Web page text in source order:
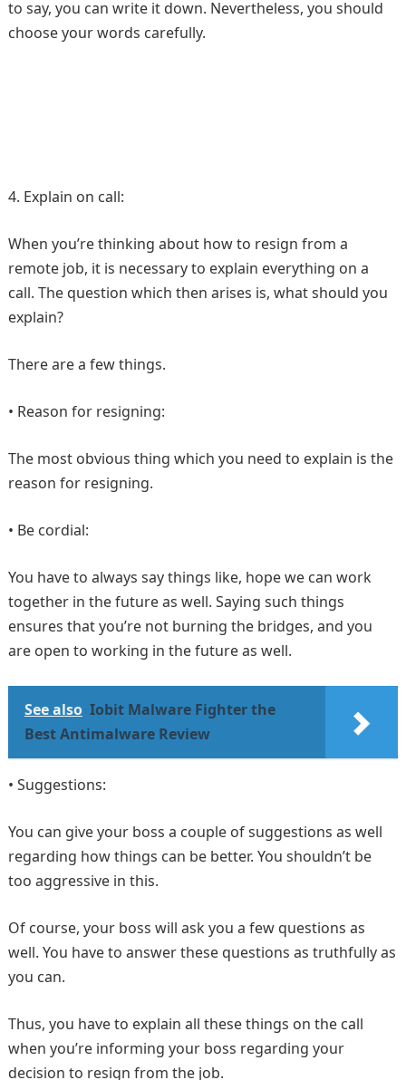
to say, you can write it down. Nevertheless, you should
choose your words carefully.
4. Explain on call:
When you’re thinking about how to resign from a
remote job, it is necessary to explain everything on a
call. The question which then arises is, what should you
explain?
There are a few things.
• Reason for resigning:
The most obvious thing which you need to explain is the
reason for resigning.
• Be cordial:
You have to always say things like, hope we can work
together in the future as well. Saying such things
ensures that you’re not burning the bridges, and you
are open to working in the future as well.
See also Iobit Malware Fighter the
Best Antimalware Review
• Suggestions:
You can give your boss a couple of suggestions as well
regarding how things can be better. You shouldn’t be
too aggressive in this.
Of course, your boss will ask you a few questions as
well. You have to answer these questions as truthfully as
you can.
Thus, you have to explain all these things on the call
when you’re informing your boss regarding your
decision to resign from the job.